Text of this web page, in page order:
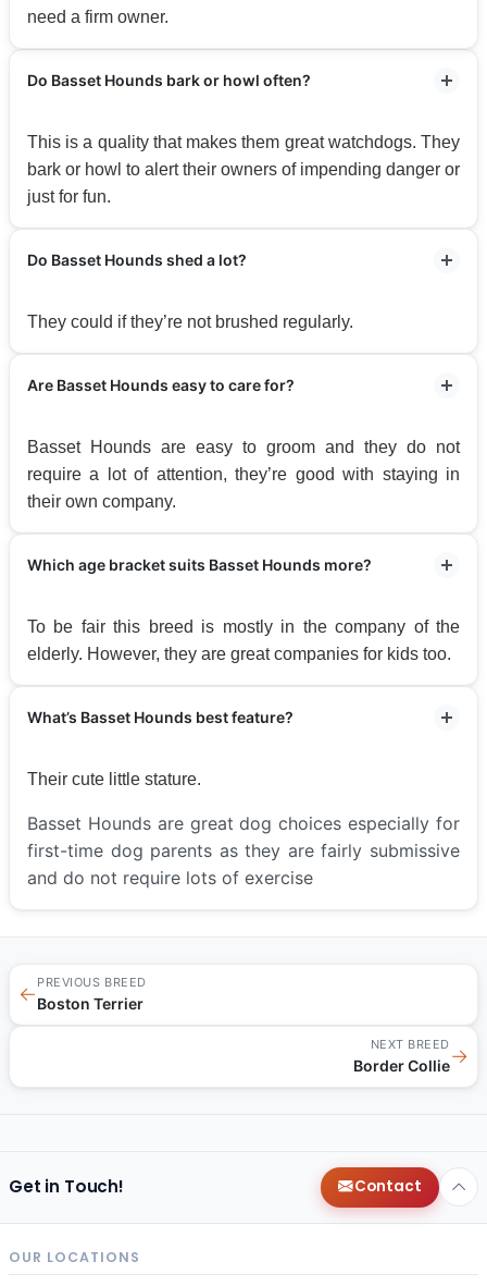
need a firm owner.
Do Basset Hounds bark or howl often?
This is a quality that makes them great watchdogs. They
bark or howl to alert their owners of impending danger or
just for fun.
Do Basset Hounds shed a lot?
They could if they’re not brushed regularly.
Are Basset Hounds easy to care for?
Basset Hounds are easy to groom and they do not
require a lot of attention, they’re good with staying in
their own company.
Which age bracket suits Basset Hounds more?
To be fair this breed is mostly in the company of the
elderly. However, they are great companies for kids too.
What’s Basset Hounds best feature?
Their cute little stature.
Basset Hounds are great dog choices especially for
first-time dog parents as they are fairly submissive
and do not require lots of exercise
←
PREVIOUS BREED
Boston Terrier
NEXT BREED
Border Collie→
Get in Touch! Contact
OUR LOCATIONS